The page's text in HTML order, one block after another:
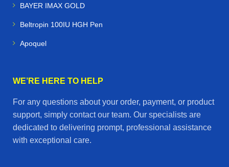
BAYER IMAX GOLD
Beltropin 100IU HGH Pen
Apoquel
WE’RE HERE TO HELP
For any questions about your order, payment, or product
support, simply contact our team. Our specialists are
dedicated to delivering prompt, professional assistance
with exceptional care.